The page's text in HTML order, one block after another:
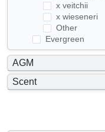
x veitchii
x wieseneri
Other
Evergreen
AGM
Yes
Scent